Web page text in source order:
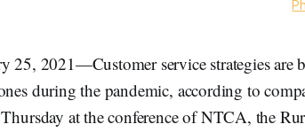
25, 2021—Customer service strategies are
during the pandemic, according to
Thursday at the conference of NTCA, the